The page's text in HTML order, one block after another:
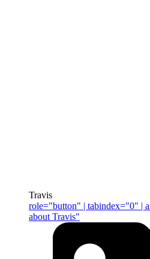
Travis
role="button" | tabindex="0" |
about Travis"